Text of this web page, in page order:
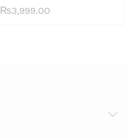
₨3,999.00